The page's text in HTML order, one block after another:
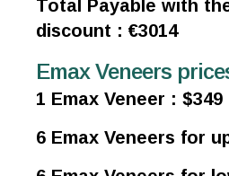
Total Payable with
discount : €3014
Emax Veneers
1 Emax Veneer : $349
6 Emax Veneers for